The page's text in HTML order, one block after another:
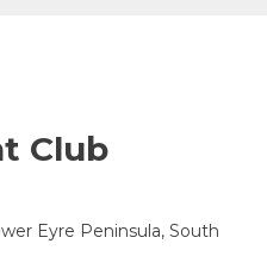
Club
Eyre Peninsula, South